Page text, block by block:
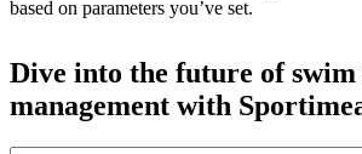
based on parameters you’ve set.
Dive into the future of swim
management with